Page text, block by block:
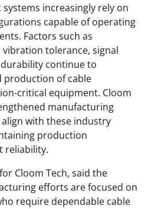
increasingly rely on
capable of operating
Factors such as
tolerance, signal
continue to
production of cable
critical equipment. Cloom
manufacturing
with these industry
production
reliability.
Cloom Tech, said the
efforts are focused on
require dependable cable